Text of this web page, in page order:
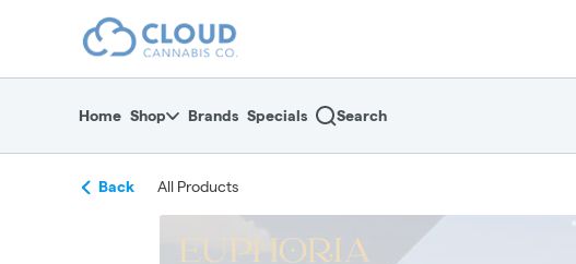
return to dispensary home page
Home Shop Brands Specials Search
Back All Products